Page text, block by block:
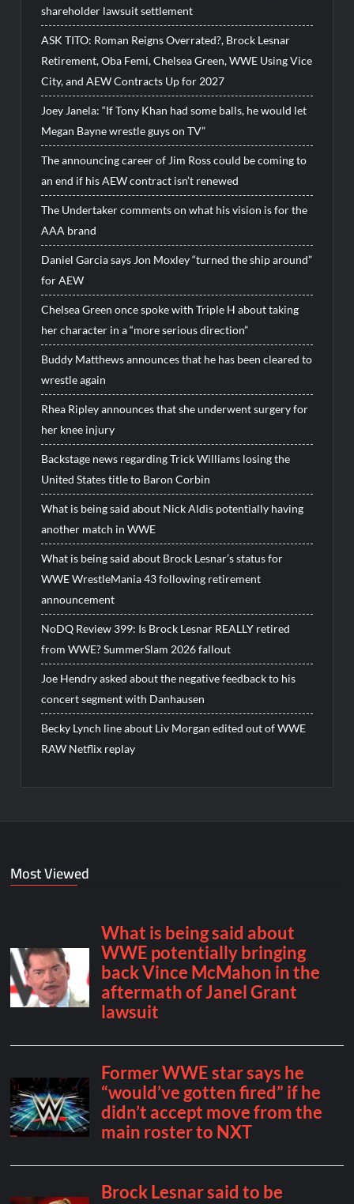
shareholder lawsuit settlement
ASK TITO: Roman Reigns Overrated?, Brock Lesnar
Retirement, Oba Femi, Chelsea Green, WWE Using Vice
City, and AEW Contracts Up for 2027
Joey Janela: “If Tony Khan had some balls, he would let
Megan Bayne wrestle guys on TV”
The announcing career of Jim Ross could be coming to
an end if his AEW contract isn’t renewed
The Undertaker comments on what his vision is for the
AAA brand
Daniel Garcia says Jon Moxley “turned the ship around”
for AEW
Chelsea Green once spoke with Triple H about taking
her character in a “more serious direction”
Buddy Matthews announces that he has been cleared to
wrestle again
Rhea Ripley announces that she underwent surgery for
her knee injury
Backstage news regarding Trick Williams losing the
United States title to Baron Corbin
What is being said about Nick Aldis potentially having
another match in WWE
What is being said about Brock Lesnar’s status for
WWE WrestleMania 43 following retirement
announcement
NoDQ Review 399: Is Brock Lesnar REALLY retired
from WWE? SummerSlam 2026 fallout
Joe Hendry asked about the negative feedback to his
concert segment with Danhausen
Becky Lynch line about Liv Morgan edited out of WWE
RAW Netflix replay
Most Viewed